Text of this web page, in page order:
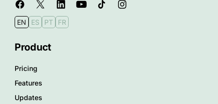
EN ES PT FR
Product
Pricing
Features
Updates